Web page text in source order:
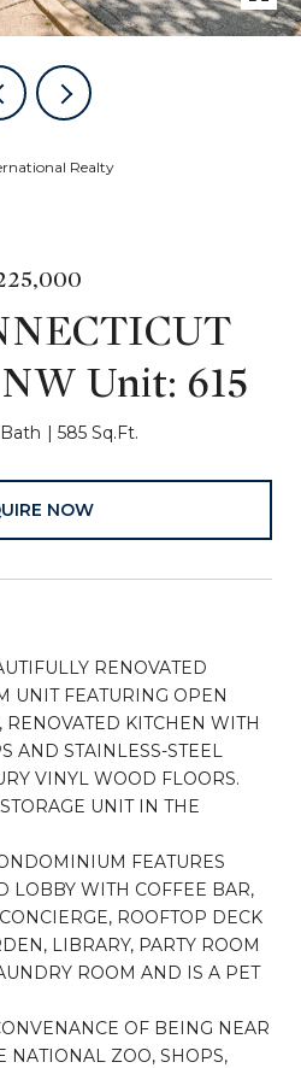
Realty
Unit: 615
585 Sq.Ft.
NOW
RENOVATED
UNIT FEATURING OPEN
KITCHEN WITH
AND STAINLESS-STEEL
VINYL WOOD FLOORS.
UNIT IN THE
FEATURES
LOBBY WITH COFFEE BAR,
ROOFTOP DECK
LIBRARY, PARTY ROOM
ROOM AND IS A PET
OF BEING NEAR
NATIONAL ZOO, SHOPS,